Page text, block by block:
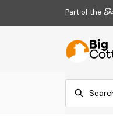
Part of the